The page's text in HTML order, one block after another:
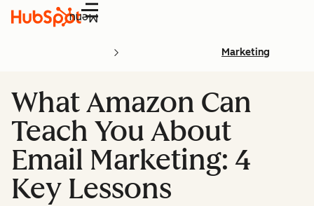
Menu
Marketing
What Amazon Can
Teach You About
Email Marketing: 4
Key Lessons